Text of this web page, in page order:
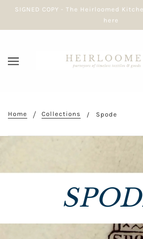
SIGNED COPY - The Heirloomed
here
Home Collections Spode